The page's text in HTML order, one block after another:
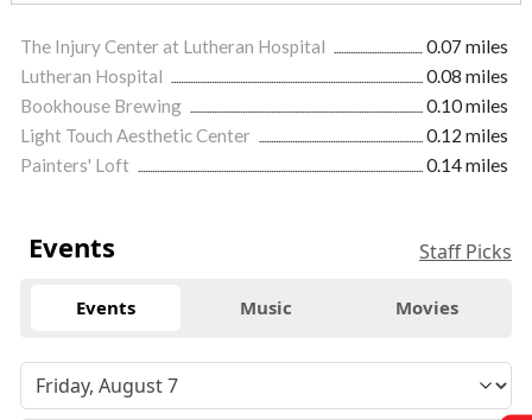
The Injury Center at Lutheran Hospital
0.07 miles
Lutheran Hospital
0.08 miles
Bookhouse Brewing
0.10 miles
Light Touch Aesthetic Center
0.12 miles
Painters' Loft
0.14 miles
Events Staff Picks
Events Music Movies